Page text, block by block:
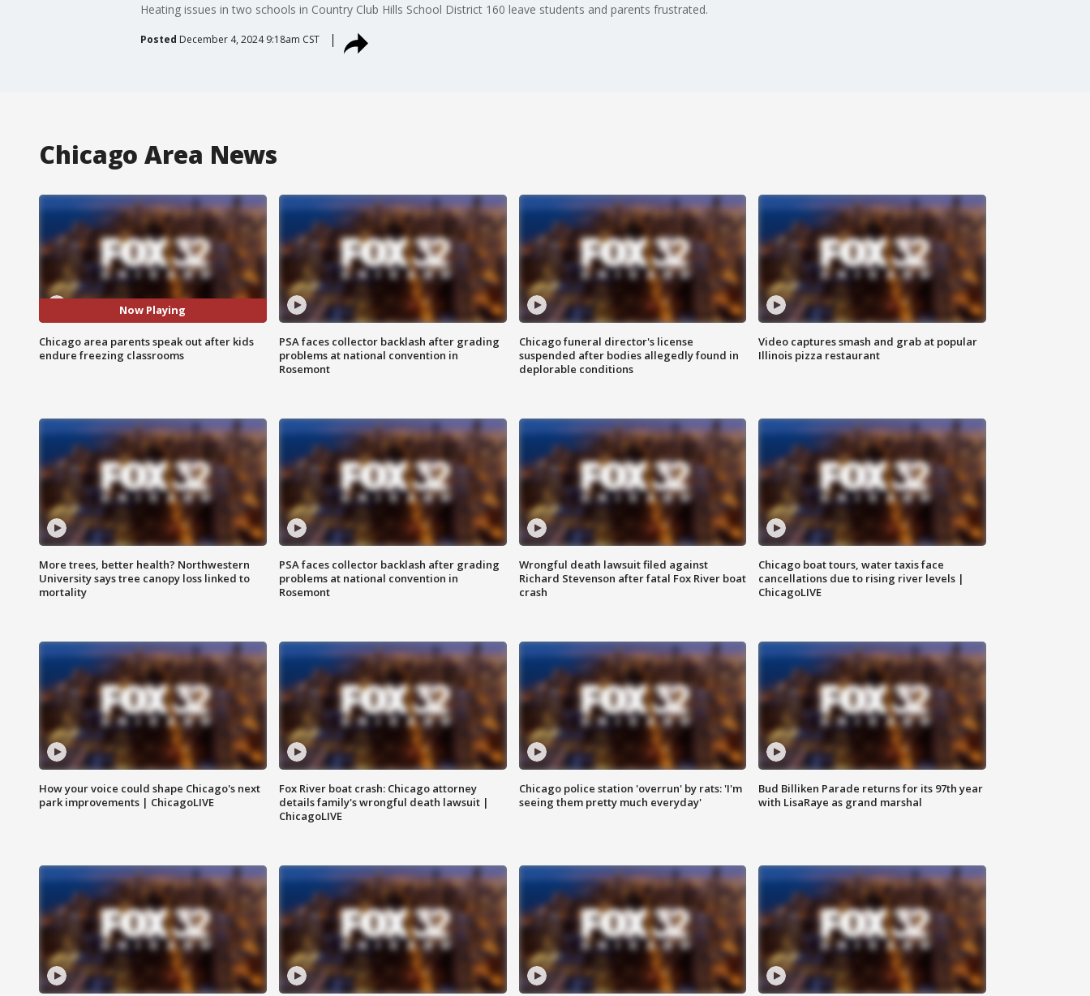
Heating issues in two schools in Country Club Hills School District 160 leave students and parents frustrated.
Posted December 4, 2024 9:18am CST
Chicago Area News
Now Playing
Chicago area parents speak out after kids
endure freezing classrooms
PSA faces collector backlash after grading
problems at national convention in
Rosemont
Chicago funeral director's license
suspended after bodies allegedly found in
deplorable conditions
Video captures smash and grab at popular
Illinois pizza restaurant
More trees, better health? Northwestern
University says tree canopy loss linked to
mortality
PSA faces collector backlash after grading
problems at national convention in
Rosemont
Wrongful death lawsuit filed against
Richard Stevenson after fatal Fox River boat
crash
Chicago boat tours, water taxis face
cancellations due to rising river levels |
ChicagoLIVE
How your voice could shape Chicago's next
park improvements | ChicagoLIVE
Fox River boat crash: Chicago attorney
details family's wrongful death lawsuit |
ChicagoLIVE
Chicago police station 'overrun' by rats: 'I'm
seeing them pretty much everyday'
Bud Billiken Parade returns for its 97th year
with LisaRaye as grand marshal